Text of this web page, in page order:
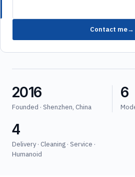
Contact me
2016
Founded · Shenzhen, China
6
4
Delivery · Cleaning · Service ·
Humanoid